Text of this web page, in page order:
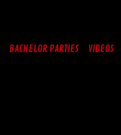
BACHELOR PARTIES VIDEOS